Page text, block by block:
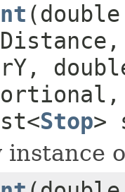
Stop>
instance